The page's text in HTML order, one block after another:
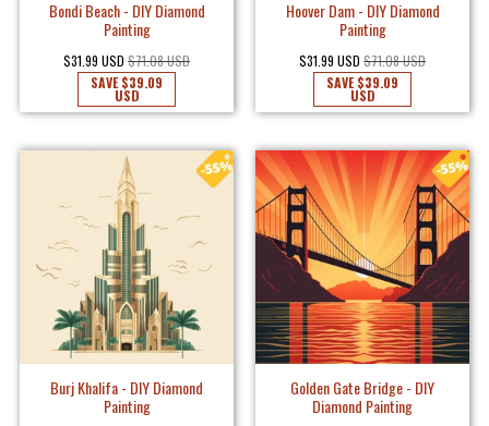
Bondi Beach - DIY Diamond
Painting
$31.99 USD $71.08 USD
SAVE$39.09
USD
Hoover Dam - DIY Diamond
Painting
$31.99 USD $71.08 USD
SAVE$39.09
USD
Burj Khalifa - DIY Diamond
Painting
Golden Gate Bridge - DIY
Diamond Painting